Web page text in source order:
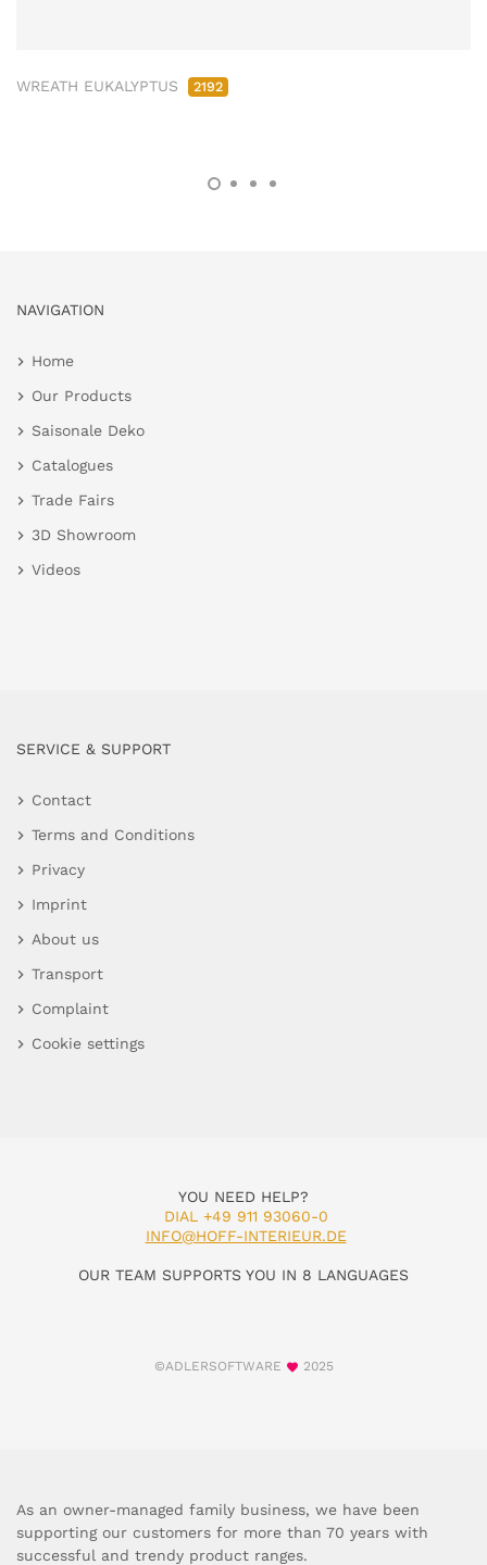
WREATH EUKALYPTUS 2192
NAVIGATION
Home
Our Products
Saisonale Deko
Catalogues
Trade Fairs
3D Showroom
Videos
SERVICE & SUPPORT
Contact
Terms and Conditions
Privacy
Imprint
About us
Transport
Complaint
Cookie settings
YOU NEED HELP?
DIAL +49 911 93060-0
INFO@HOFF-INTERIEUR.DE
OUR TEAM SUPPORTS YOU IN 8 LANGUAGES
©ADLERSOFTWARE 2025
As an owner-managed family business, we have been
supporting our customers for more than 70 years with
successful and trendy product ranges.